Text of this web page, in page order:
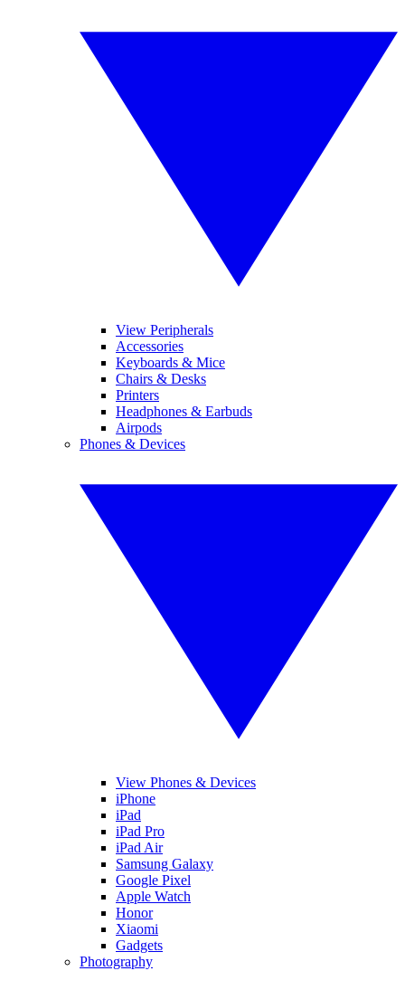
View Peripherals
Accessories
Keyboards & Mice
Chairs & Desks
Printers
Headphones & Earbuds
Airpods
Phones & Devices
View Phones & Devices
iPhone
iPad
iPad Pro
iPad Air
Samsung Galaxy
Google Pixel
Apple Watch
Honor
Xiaomi
Gadgets
Photography